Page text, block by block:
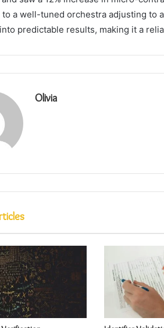
to a well-tuned orchestra adjusting to
predictable results, making it a
Olivia